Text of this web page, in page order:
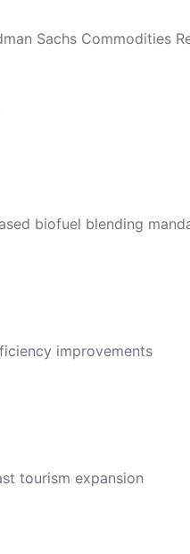
Sachs Commodities
biofuel blending
improvements
tourism expansion